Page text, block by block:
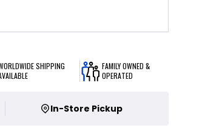
SHIPPING
FAMILY OWNED &
OPERATED
In-Store Pickup